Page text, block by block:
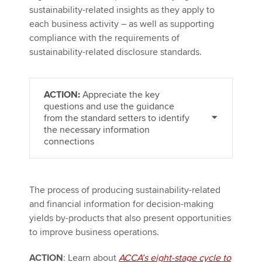
sustainability-related insights as they apply to
each business activity – as well as supporting
compliance with the requirements of
sustainability-related disclosure standards.
ACTION: Appreciate the key
questions and use the guidance
from the standard setters to identify
the necessary information
connections
The process of producing sustainability-related
and financial information for decision-making
yields by-products that also present opportunities
to improve business operations.
ACTION: Learn about ACCA’s eight-stage cycle to